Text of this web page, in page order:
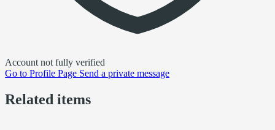
Account not fully verified
Go to Profile Page Send a private message
Related items